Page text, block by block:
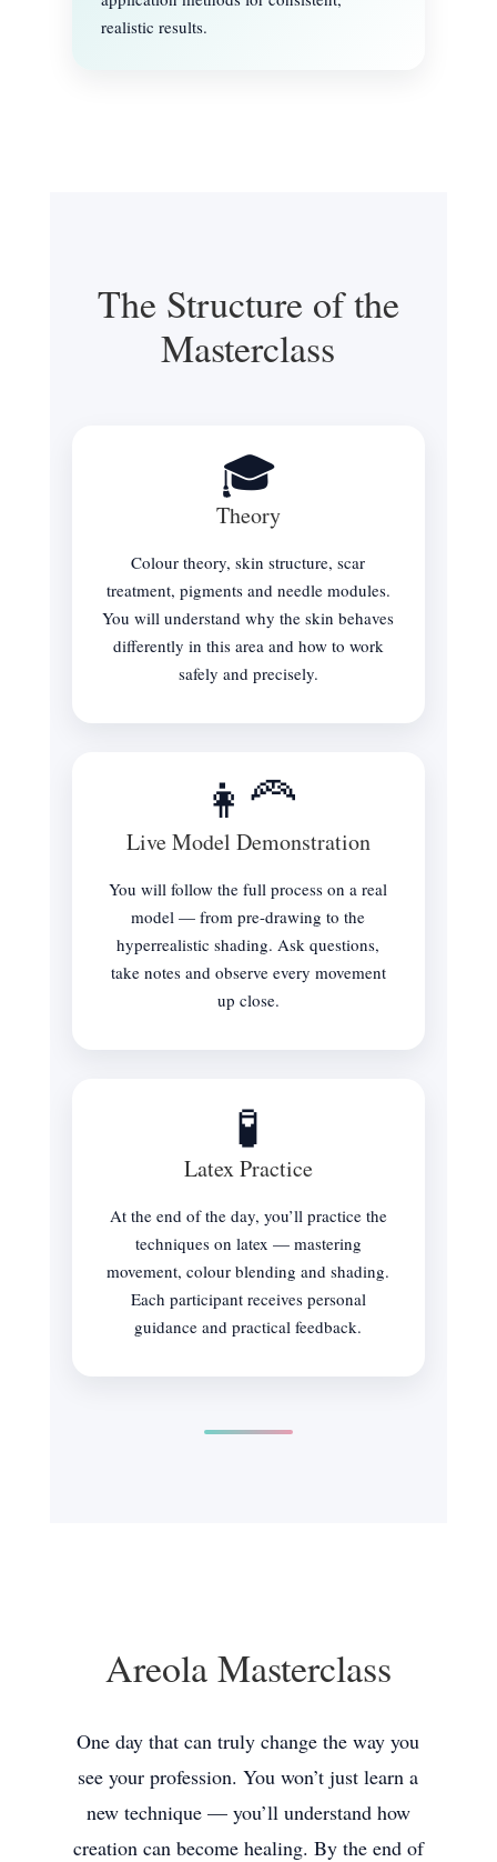
realistic results.
The Structure of the
Masterclass
🎓
Theory
Colour theory, skin structure, scar
treatment, pigments and needle modules.
You will understand why the skin behaves
differently in this area and how to work
safely and precisely.
👩‍🦰
Live Model Demonstration
You will follow the full process on a real
model — from pre-drawing to the
hyperrealistic shading. Ask questions,
take notes and observe every movement
up close.
🧪
Latex Practice
At the end of the day, you’ll practice the
techniques on latex — mastering
movement, colour blending and shading.
Each participant receives personal
guidance and practical feedback.
Areola Masterclass
One day that can truly change the way you
see your profession. You won’t just learn a
new technique — you’ll understand how
creation can become healing. By the end of